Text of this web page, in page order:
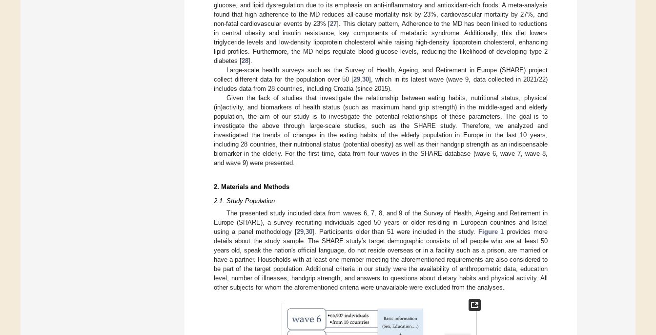
glucose, and lipid dysregulation due to its emphasis on anti-inflammatory and antioxidant-rich foods. A meta-analysis
found that high adherence to the MD reduces all-cause mortality risk by 23%, cardiovascular mortality by 27%, and
non-fatal cardiovascular events by 23% [27]. This dietary pattern, Adherence to the MD has been linked to reductions
in central obesity and insulin resistance, key components of metabolic syndrome. Additionally, this diet lowers
triglyceride levels and low-density lipoprotein cholesterol while raising high-density lipoprotein cholesterol, enhancing
lipid profiles. Furthermore, the MD helps regulate blood glucose levels, reducing the likelihood of developing type 2
diabetes [28].
Large-scale health surveys such as the Survey of Health, Ageing, and Retirement in Europe (SHARE) project
collect different data for the population over 50 [29 ,30], which in its latest wave (wave 9, data collected in 2021/22)
includes data from 28 countries, including Croatia (since 2015).
Given the lack of studies that investigate the relationship between eating habits, nutritional status, physical
(in)activity, and biomarkers of health status (such as maximum hand grip strength) in the middle-aged and elderly
population, the aim of our study is to investigate the potential relationships of these parameters. The goal is to
investigate the above through large-scale studies, such as the SHARE study. Therefore, we analyzed and
investigated the trends of changes in the eating habits of the elderly population in Europe in the last 10 years,
including 28 countries, their nutritional status (potential obesity) as well as their handgrip strength as an indispensable
biomarker in the elderly. For the first time, data from four waves in the SHARE database (wave 6, wave 7, wave 8,
and wave 9) were presented.
2. Materials and Methods
2.1. Study Population
The presented study included data from waves 6, 7, 8, and 9 of the Survey of Health, Ageing and Retirement in
Europe (SHARE), a survey recruiting individuals aged 50 years or older residing in European countries and Israel
using a panel methodology [29,30]. Participants older than 51 were included in the study. Figure 1 provides more
details about the study sample. The SHARE study′s target demographic consists of all people who are at least 50
years old, speak the nation′s official language, do not reside overseas or in a facility such as a prison, are married or
have a partner. Households with at least one member meeting the aforementioned requirements are also considered to
be part of the target population. Additional criteria in our study were the availability of anthropometric data, education
level, number of illnesses, handgrip strength, and answers to questions about dietary habits and physical activity. All
other subjects for whom the aforementioned criteria were unavailable were excluded from the analyses.